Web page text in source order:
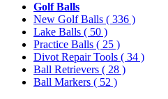
Golf Balls
New Golf Balls ( 336 )
Lake Balls ( 50 )
Practice Balls ( 25 )
Divot Repair Tools ( 34 )
Ball Retrievers ( 28 )
Ball Markers ( 52 )